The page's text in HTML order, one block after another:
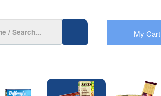
My Cart